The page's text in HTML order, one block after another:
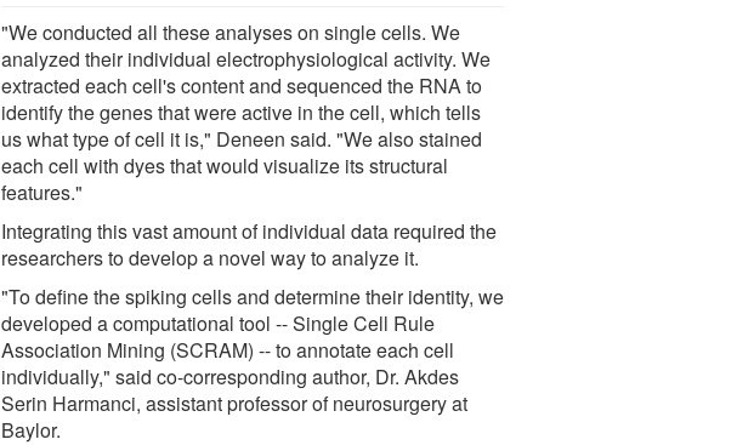
"We conducted all these analyses on single cells. We
analyzed their individual electrophysiological activity. We
extracted each cell's content and sequenced the RNA to
identify the genes that were active in the cell, which tells
us what type of cell it is," Deneen said. "We also stained
each cell with dyes that would visualize its structural
features."
Integrating this vast amount of individual data required the
researchers to develop a novel way to analyze it.
"To define the spiking cells and determine their identity, we
developed a computational tool -- Single Cell Rule
Association Mining (SCRAM) -- to annotate each cell
individually," said co-corresponding author, Dr. Akdes
Serin Harmanci, assistant professor of neurosurgery at
Baylor.